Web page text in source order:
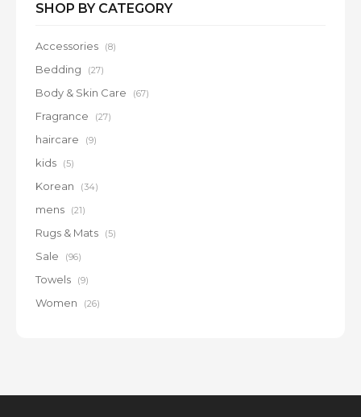
SHOP BY CATEGORY
Accessories (8)
Bedding (27)
Body & Skin Care (67)
Fragrance (27)
haircare (9)
kids (5)
Korean (34)
mens (21)
Rugs & Mats (5)
Sale (96)
Towels (9)
Women (26)